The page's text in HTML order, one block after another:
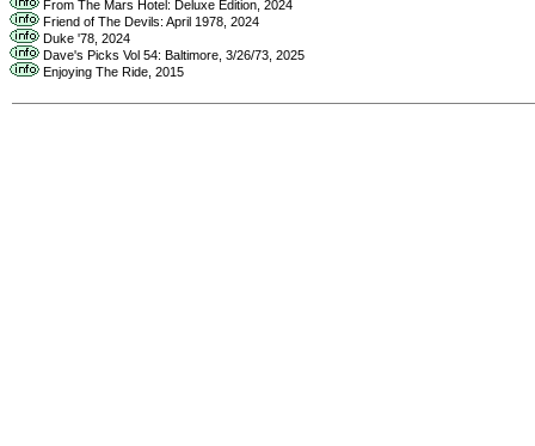
From The Mars Hotel: Deluxe Edition, 2024
Friend of The Devils: April 1978, 2024
Duke '78, 2024
Dave's Picks Vol 54: Baltimore, 3/26/73, 2025
Enjoying The Ride, 2015